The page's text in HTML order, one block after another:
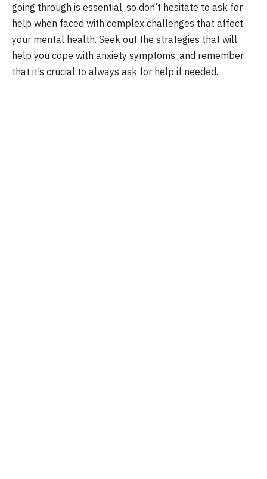
going through is essential, so don’t hesitate to ask for
help when faced with complex challenges that affect
your mental health. Seek out the strategies that will
help you cope with anxiety symptoms, and remember
that it’s crucial to always ask for help if needed.